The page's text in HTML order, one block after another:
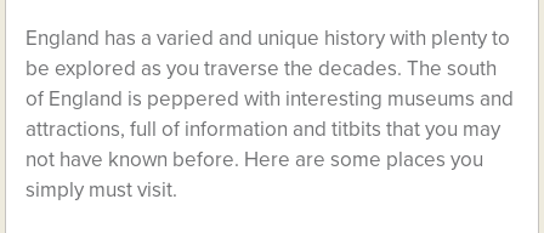
England has a varied and unique history with plenty to
be explored as you traverse the decades. The south
of England is peppered with interesting museums and
attractions, full of information and titbits that you may
not have known before. Here are some places you
simply must visit.